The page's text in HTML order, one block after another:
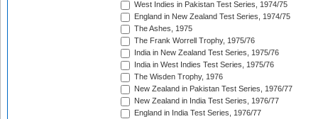
West Indies in Pakistan Test Series, 1974/75
England in New Zealand Test Series, 1974/75
The Ashes, 1975
The Frank Worrell Trophy, 1975/76
India in New Zealand Test Series, 1975/76
India in West Indies Test Series, 1975/76
The Wisden Trophy, 1976
New Zealand in Pakistan Test Series, 1976/77
New Zealand in India Test Series, 1976/77
England in India Test Series, 1976/77